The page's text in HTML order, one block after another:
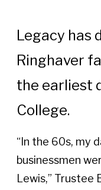
Legacy has
Ringhaver
the earliest
College.
“In the 60s, my
businessmen
Lewis,” Trustee